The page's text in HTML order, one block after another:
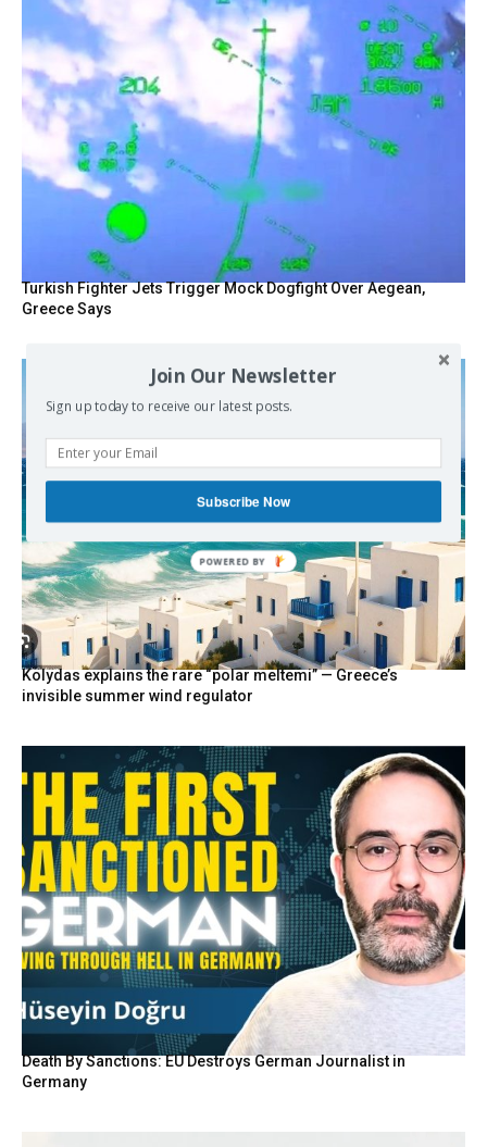
Turkish Fighter Jets Trigger Mock Dogfight Over Aegean,
Greece Says
Kolydas explains the rare “polar meltemi” — Greece’s
invisible summer wind regulator
Death By Sanctions: EU Destroys German Journalist in
Germany
Join Our Newsletter
Sign up today to receive our latest posts.
Subscribe Now
POWERED